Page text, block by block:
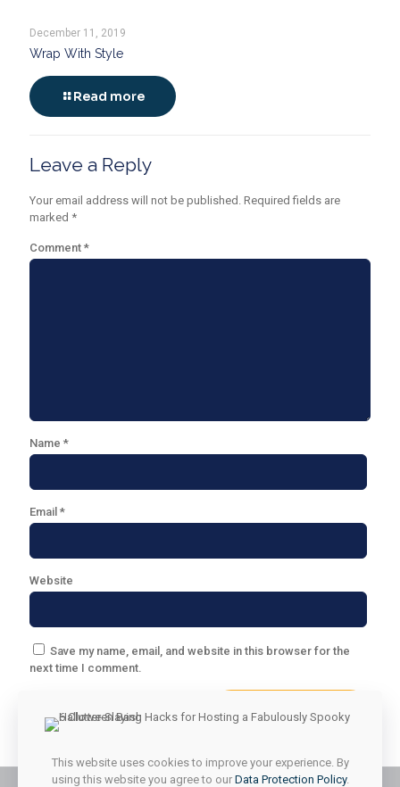
December 11, 2019
Wrap With Style
Read more
Leave a Reply
Your email address will not be published. Required fields are
marked *
Comment *
Name *
Email *
Website
Save my name, email, and website in this browser for the
next time I comment.
This website uses cookies to improve your experience. By
using this website you agree to our Data Protection Policy.